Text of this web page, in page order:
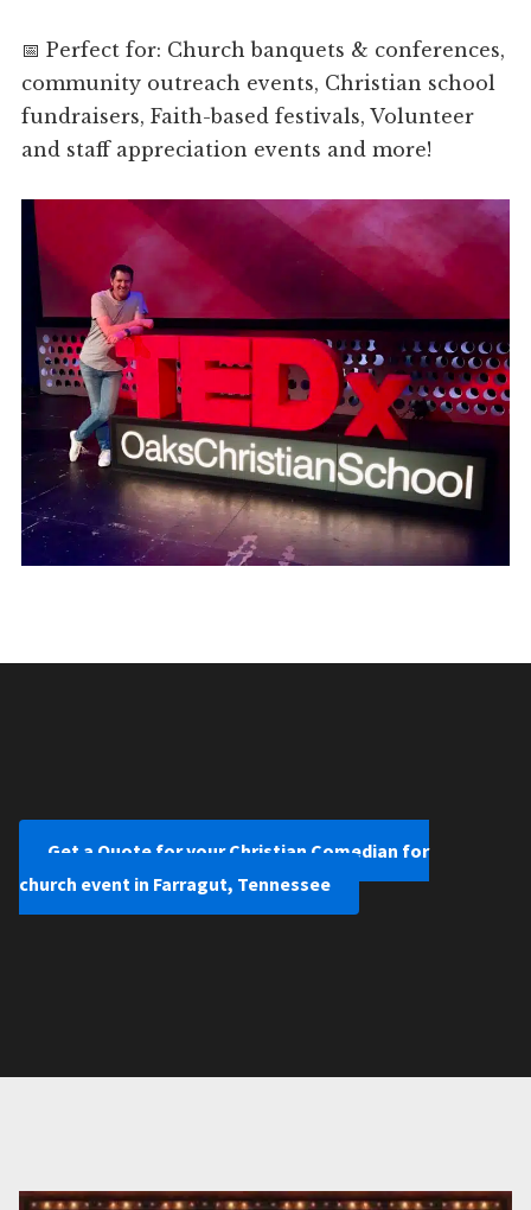
📅 Perfect for: Church banquets & conferences,
community outreach events, Christian school
fundraisers, Faith-based festivals, Volunteer
and staff appreciation events and more!
Get a Quote for your Christian Comedian for
church event in Farragut, Tennessee